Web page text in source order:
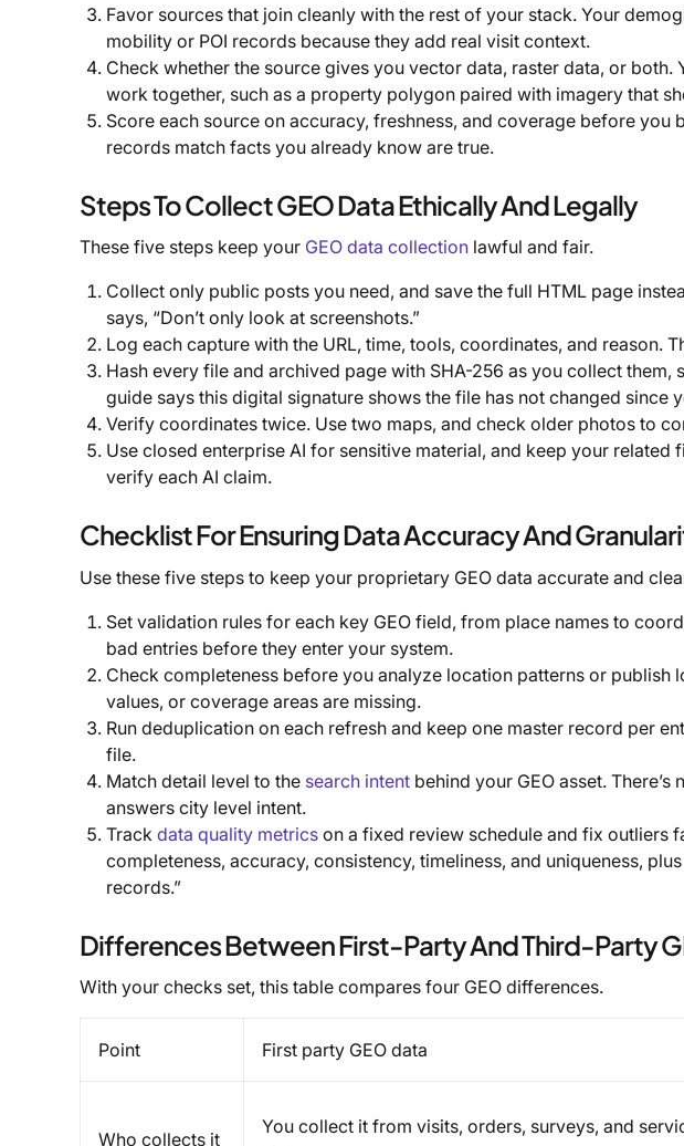
Favor sources that join cleanly with the rest of your stack. Your
mobility or POI records because they add real visit context.
Check whether the source gives you vector data, raster data, or both.
work together, such as a property polygon paired with imagery that
Score each source on accuracy, freshness, and coverage before you
records match facts you already know are true.
Steps To Collect GEO Data Ethically And Legally
These five steps keep your GEO data collection lawful and fair.
Collect only public posts you need, and save the full HTML page
says, “Don’t only look at screenshots.”
Log each capture with the URL, time, tools, coordinates, and reason.
Hash every file and archived page with SHA-256 as you collect them,
guide says this digital signature shows the file has not changed since
Verify coordinates twice. Use two maps, and check older photos to
Use closed enterprise AI for sensitive material, and keep your related
verify each AI claim.
Checklist For Ensuring Data Accuracy And
Use these five steps to keep your proprietary GEO data accurate and
Set validation rules for each key GEO field, from place names to
bad entries before they enter your system.
Check completeness before you analyze location patterns or publish
values, or coverage areas are missing.
Run deduplication on each refresh and keep one master record per
file.
Match detail level to the search intent behind your GEO asset.
answers city level intent.
Track data quality metrics on a fixed review schedule and fix outliers
completeness, accuracy, consistency, timeliness, and uniqueness,
records.”
Differences Between First-Party And Third-Party
With your checks set, this table compares four GEO differences.
Point First party GEO data
Who collects it
You collect it from visits, orders, surveys, and